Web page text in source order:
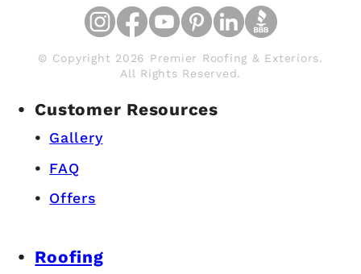
© Copyright 2026 Premier Roofing & Exteriors.
All Rights Reserved.
Customer Resources
Gallery
FAQ
Offers
Roofing